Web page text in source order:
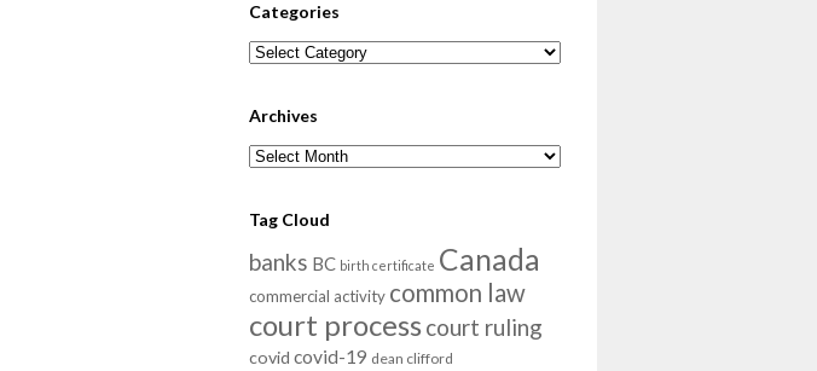
Categories
Categories
Archives
Archives
Tag Cloud
banks BC birth certificate Canada
commercial activity common law
court processcourt ruling
covid covid-19 dean clifford